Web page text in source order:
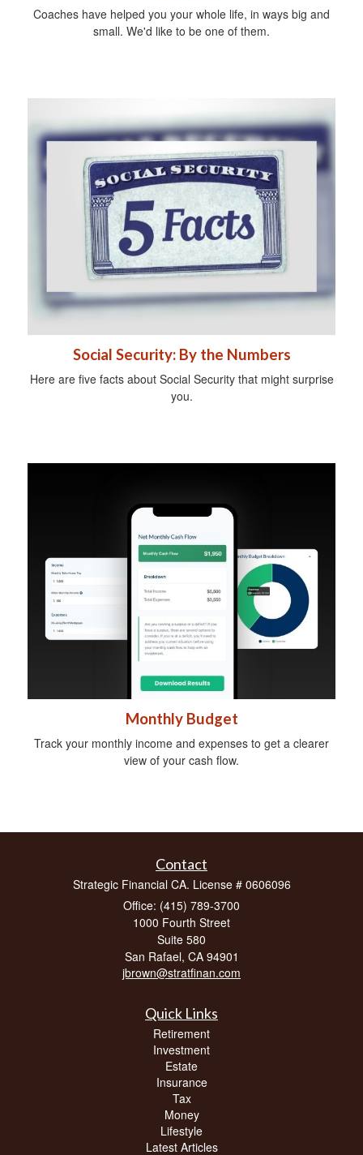
Coaches have helped you your whole life, in ways big and
small. We'd like to be one of them.
Social Security: By the Numbers
Here are five facts about Social Security that might surprise
you.
Monthly Budget
Track your monthly income and expenses to get a clearer
view of your cash flow.
Contact
Strategic Financial CA. License # 0606096
Office: (415) 789-3700
1000 Fourth Street
Suite 580
San Rafael, CA 94901
jbrown@stratfinan.com
Quick Links
Retirement
Investment
Estate
Insurance
Tax
Money
Lifestyle
Latest Articles